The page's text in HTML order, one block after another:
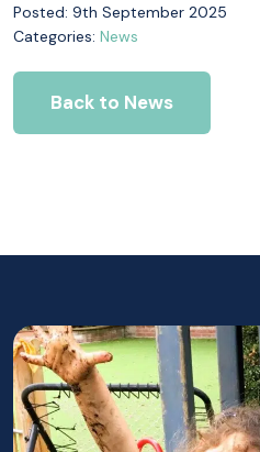
Posted: 9th September 2025
Categories: News
Back to News